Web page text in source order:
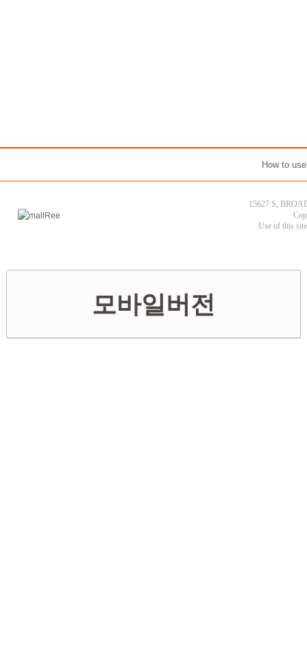
How to use
15627 S,
Use of this
모바일버전